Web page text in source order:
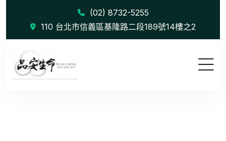
(02) 8732-5255
110 台北市信義區基隆路二段189號14樓之2